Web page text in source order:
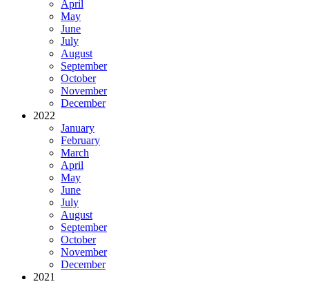
April
May
June
July
August
September
October
November
December
2022
January
February
March
April
May
June
July
August
September
October
November
December
2021